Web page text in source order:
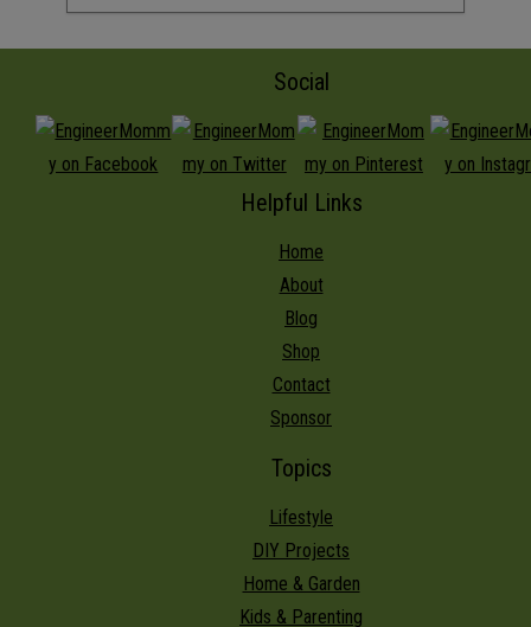
Social
Helpful Links
Home
About
Blog
Shop
Contact
Sponsor
Topics
Lifestyle
DIY Projects
Home & Garden
Kids & Parenting